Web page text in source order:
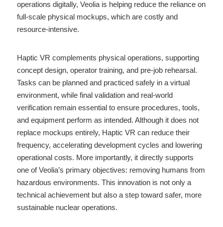
operations digitally, Veolia is helping reduce the reliance on
full-scale physical mockups, which are costly and
resource-intensive.
Haptic VR complements physical operations, supporting
concept design, operator training, and pre-job rehearsal.
Tasks can be planned and practiced safely in a virtual
environment, while final validation and real-world
verification remain essential to ensure procedures, tools,
and equipment perform as intended. Although it does not
replace mockups entirely, Haptic VR can reduce their
frequency, accelerating development cycles and lowering
operational costs. More importantly, it directly supports
one of Veolia’s primary objectives: removing humans from
hazardous environments. This innovation is not only a
technical achievement but also a step toward safer, more
sustainable nuclear operations.